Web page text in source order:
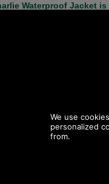
Waterproof Jacket is
Comfort Collection and
outer to keep you dry
Crafted from a
the jacket boasts full
and an adjustable
protection even in
jacket also features a
which wicks away the
dry and looking your
with the wearer in
toggles to the
cuffs, allowing you to
Two zipped welt
added alongside an
you plenty of
whilst out and about. The
Logo has been added
that final stamp of